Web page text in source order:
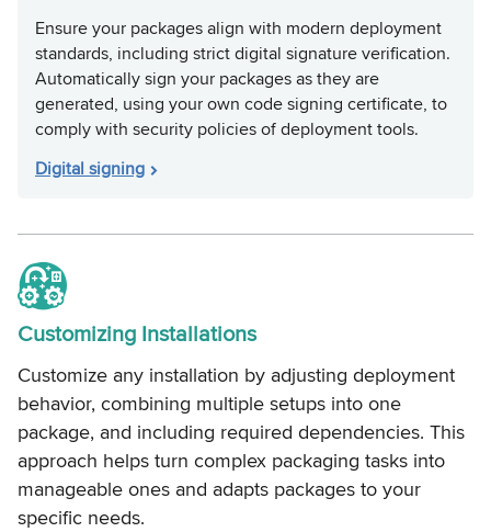
Ensure your packages align with modern deployment
standards, including strict digital signature verification.
Automatically sign your packages as they are
generated, using your own code signing certificate, to
comply with security policies of deployment tools.
Digital signing
Customizing Installations
Customize any installation by adjusting deployment
behavior, combining multiple setups into one
package, and including required dependencies. This
approach helps turn complex packaging tasks into
manageable ones and adapts packages to your
specific needs.